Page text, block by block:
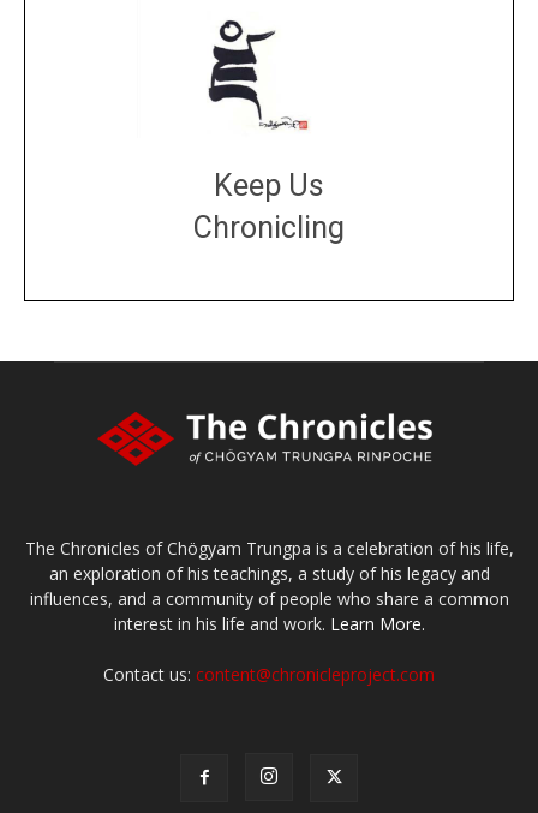
Keep Us
Chronicling
The Chronicles of Chögyam Trungpa is a celebration of his life,
an exploration of his teachings, a study of his legacy and
influences, and a community of people who share a common
interest in his life and work. Learn More.
Contact us: content@chronicleproject.com